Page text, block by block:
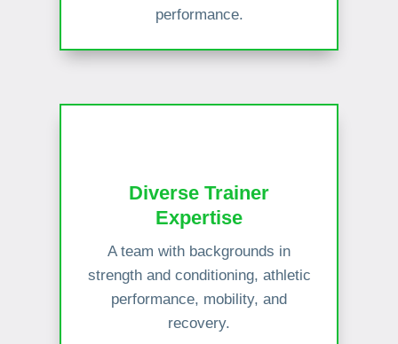
performance.
Diverse Trainer
Expertise
A team with backgrounds in
strength and conditioning, athletic
performance, mobility, and
recovery.